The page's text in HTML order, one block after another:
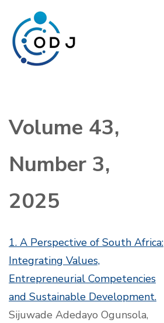
content
(Press
Volume 43,
Number 3,
2025
1. A Perspective of South Africa:
Integrating Values,
Entrepreneurial Competencies
and Sustainable Development.
Sijuwade Adedayo Ogunsola,